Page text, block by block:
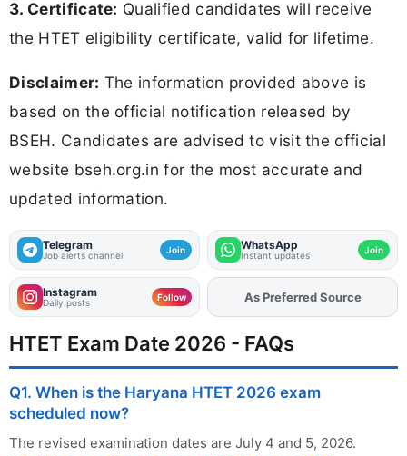
3. Certificate: Qualified candidates will receive
the HTET eligibility certificate, valid for lifetime.
Disclaimer: The information provided above is
based on the official notification released by
BSEH. Candidates are advised to visit the official
website bseh.org.in for the most accurate and
updated information.
Telegram
Job alerts channel Join WhatsApp
Instant updates Join
Instagram
Daily posts Follow AddFJAon
HTET Exam Date 2026 - FAQs
Q1. When is the Haryana HTET 2026 exam
scheduled now?
The revised examination dates are July 4 and 5, 2026.